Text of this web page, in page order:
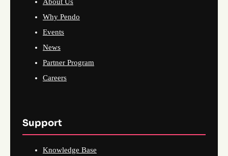
Why Pendo
Events
News
Partner Program
Careers
Support
Knowledge Base